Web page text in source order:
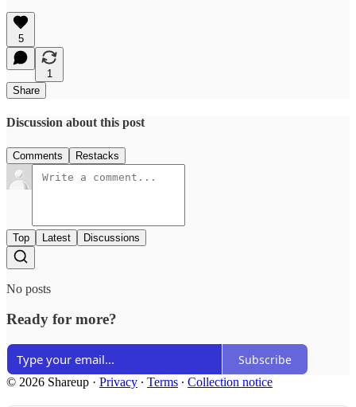
5
1
Share
Discussion about this post
Comments Restacks
Top Latest Discussions
No posts
Ready for more?
Subscribe
© 2026 Shareup · Privacy ∙ Terms ∙ Collection notice